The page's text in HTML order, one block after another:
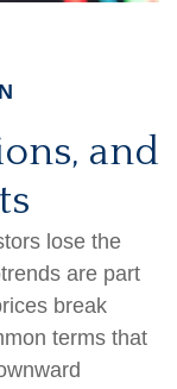
and
lose the
are part
break
terms that